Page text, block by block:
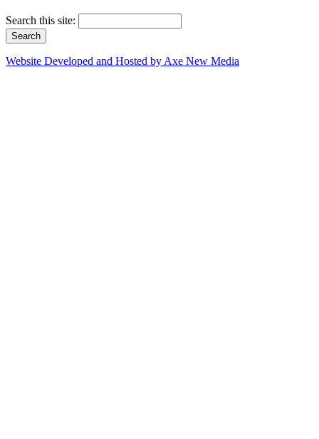
Search this site:
Website Developed and Hosted by Axe New Media